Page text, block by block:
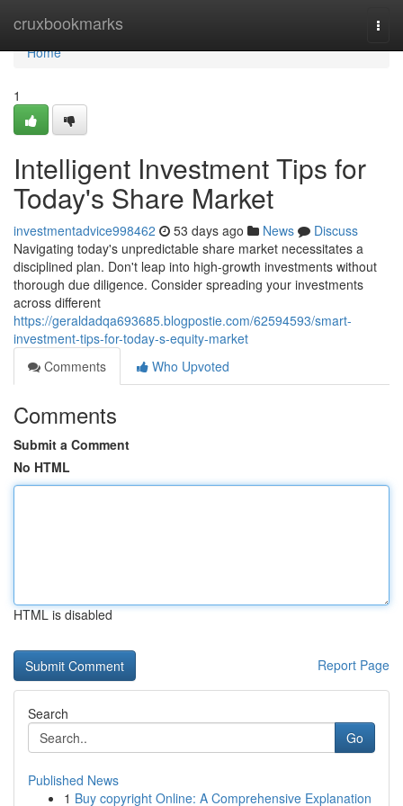
cruxbookmarks
Home
Home
1
Intelligent Investment Tips for
Today's Share Market
investmentadvice998462 53 days ago News
Discuss
Navigating today's unpredictable share market necessitates a
disciplined plan. Don't leap into high-growth investments without
thorough due diligence. Consider spreading your investments
across different
https://geraldadqa693685.blogpostie.com/62594593/smart-
investment-tips-for-today-s-equity-market
Comments
Who Upvoted
Comments
Submit a Comment
No HTML
HTML is disabled
Report Page
Search
Go
Published News
1 Buy copyright Online: A Comprehensive Explanation